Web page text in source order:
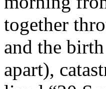
together
and the
apart),